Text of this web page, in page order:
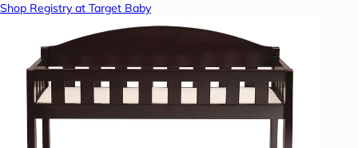
Shop Registry at Target Baby